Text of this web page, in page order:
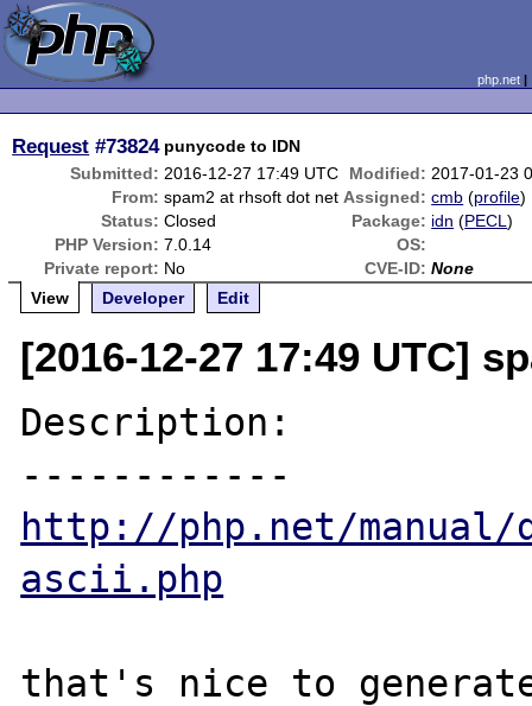
php.net
Request #73824 punycode to IDN
Submitted: 2016-12-27 17:49 UTC Modified: 2017-01-23
From: spam2 at rhsoft dot net Assigned: cmb (profile)
Status: Closed Package: idn (PECL)
PHP Version: 7.0.14
OS:
Private report: No CVE-ID: None
View
Developer Edit
[2016-12-27 17:49 UTC]
Description:
http://php.net/
ascii.php
that's nice to generate